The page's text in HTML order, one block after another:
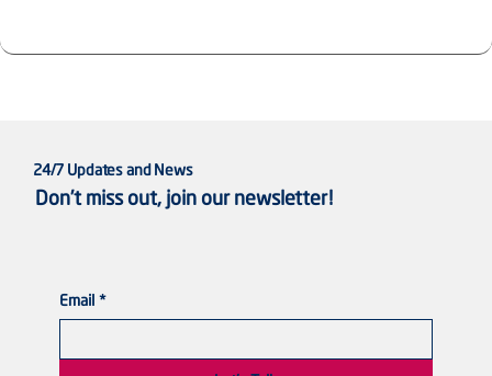
24/7 Updates and News
Don’t miss out, join our newsletter!
Email *